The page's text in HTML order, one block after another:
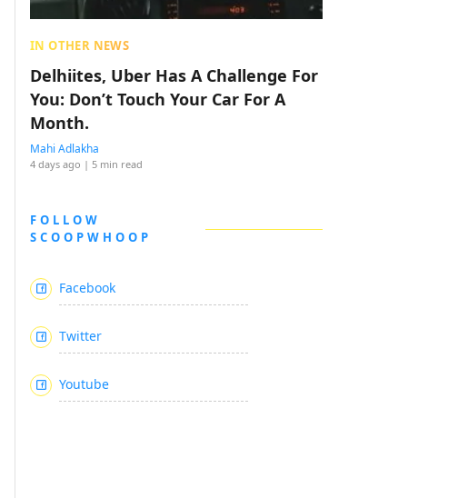
IN OTHER NEWS
Delhiites, Uber Has A Challenge For
You: Don’t Touch Your Car For A
Month.
Mahi Adlakha
4 days ago | 5 min read
FOLLOW
SCOOPWHOOP
Facebook
Twitter
Youtube